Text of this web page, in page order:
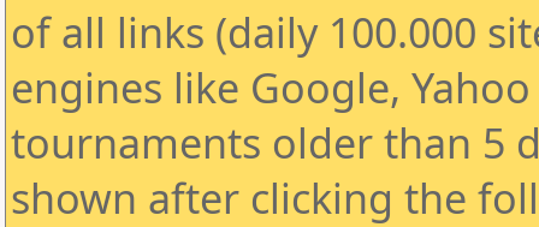
of all links (daily 100.000
engines like Google,
tournaments older than 5
shown after clicking the